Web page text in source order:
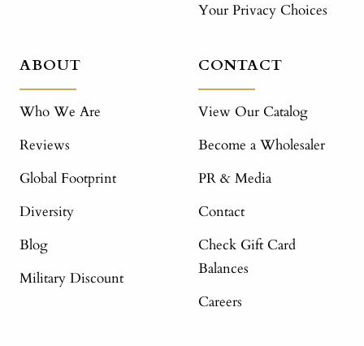
Your Privacy Choices
ABOUT
Who We Are
Reviews
Global Footprint
Diversity
Blog
Military Discount
CONTACT
View Our Catalog
Become a Wholesaler
PR & Media
Contact
Check Gift Card
Balances
Careers